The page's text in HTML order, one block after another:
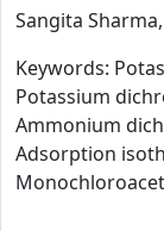
Sangita
Keywords:
Potassium
Ammonium
Adsorption